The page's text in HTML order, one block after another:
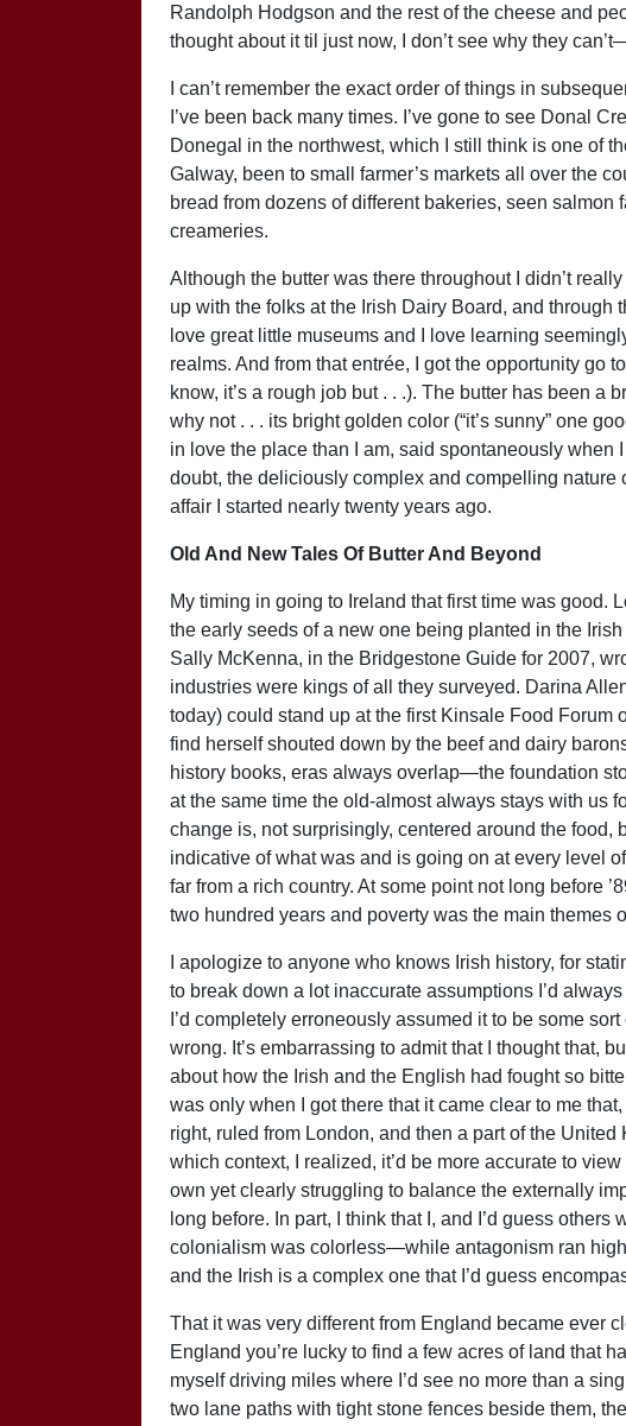
Randolph Hodgson and the rest of the cheese and
thought about it til just now, I don’t see why they
I can’t remember the exact order of things in
I’ve been back many times. I’ve gone to see Donal
Donegal in the northwest, which I still think is one of
Galway, been to small farmer’s markets all over the
bread from dozens of different bakeries, seen
creameries.
Although the butter was there throughout I didn’t
up with the folks at the Irish Dairy Board, and through
love great little museums and I love learning
realms. And from that entrée, I got the opportunity go
know, it’s a rough job but . . .). The butter has been a
why not . . . its bright golden color (“it’s sunny” one
in love the place than I am, said spontaneously when
doubt, the deliciously complex and compelling
affair I started nearly twenty years ago.
Old And New Tales Of Butter And Beyond
My timing in going to Ireland that first time was good.
the early seeds of a new one being planted in the
Sally McKenna, in the Bridgestone Guide for 2007,
industries were kings of all they surveyed. Darina
today) could stand up at the first Kinsale Food Forum
find herself shouted down by the beef and dairy
history books, eras always overlap—the foundation
at the same time the old-almost always stays with us
change is, not surprisingly, centered around the
indicative of what was and is going on at every level
far from a rich country. At some point not long before
two hundred years and poverty was the main themes
I apologize to anyone who knows Irish history, for
to break down a lot inaccurate assumptions I’d
I’d completely erroneously assumed it to be some
wrong. It’s embarrassing to admit that I thought that,
about how the Irish and the English had fought so
was only when I got there that it came clear to me
right, ruled from London, and then a part of the
which context, I realized, it’d be more accurate to
own yet clearly struggling to balance the externally
long before. In part, I think that I, and I’d guess
colonialism was colorless—while antagonism ran
and the Irish is a complex one that I’d guess
That it was very different from England became ever
England you’re lucky to find a few acres of land that
myself driving miles where I’d see no more than a
two lane paths with tight stone fences beside them,